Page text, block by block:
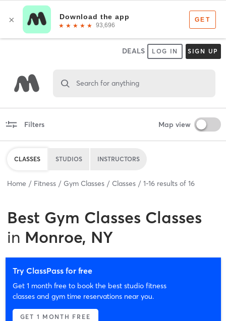
DEALS LOG IN SIGN UP
Search for anything
Filters Map view
CLASSES STUDIOS INSTRUCTORS
Home Fitness Gym Classes Classes 1-16 results of 16
Best Gym Classes Classes
in Monroe, NY
Try ClassPass for free
Get 1 month free to book the best studio fitness
classes and gym time reservations near you.
GET 1 MONTH FREE